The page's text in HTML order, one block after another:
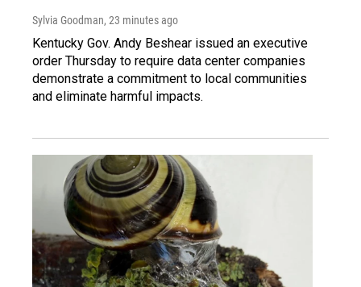
Sylvia Goodman, 23 minutes ago
Kentucky Gov. Andy Beshear issued an executive
order Thursday to require data center companies
demonstrate a commitment to local communities
and eliminate harmful impacts.